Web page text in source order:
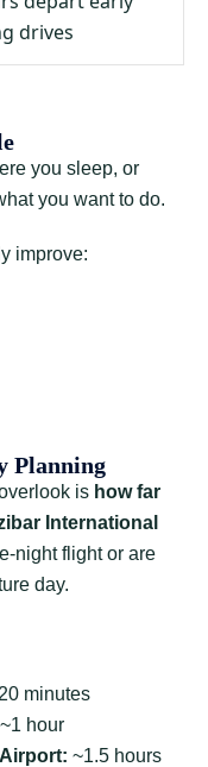
drives
you sleep, or
you want to do.
improve:
Planning
is how far
International
night flight or are
day.
minutes
~1 hour
~1.5 hours